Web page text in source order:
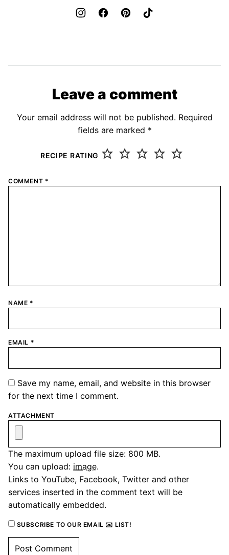
Leave a comment
Your email address will not be published. Required
fields are marked *
RECIPE RATING
COMMENT *
NAME *
EMAIL *
Save my name, email, and website in this browser
for the next time I comment.
ATTACHMENT
The maximum upload file size: 800 MB.
You can upload: image.
Links to YouTube, Facebook, Twitter and other
services inserted in the comment text will be
automatically embedded.
SUBSCRIBE TO OUR EMAIL ✉️ LIST!